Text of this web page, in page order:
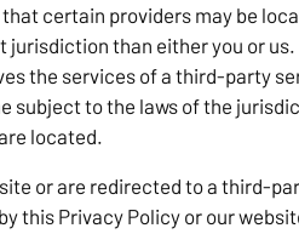
certain providers may be
jurisdiction than either you or
the services of a third-party
subject to the laws of the
located.
or are redirected to a third-
this Privacy Policy or our